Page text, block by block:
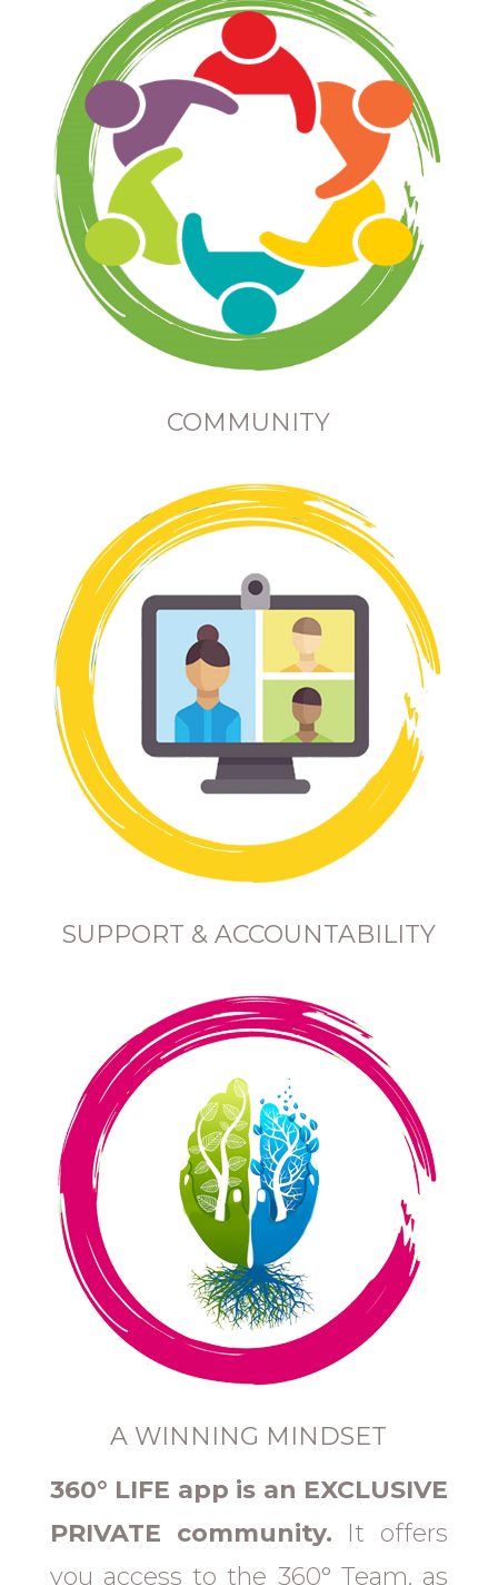
COMMUNITY
SUPPORT & ACCOUNTABILITY
A WINNING MINDSET
360° LIFE app is an EXCLUSIVE
PRIVATE community. It offers
you access to the 360° Team, as